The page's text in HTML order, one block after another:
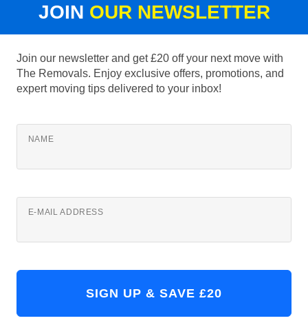
JOIN OUR NEWSLETTER
Join our newsletter and get £20 off your next move with
The Removals. Enjoy exclusive offers, promotions, and
expert moving tips delivered to your inbox!
NAME
E-MAIL ADDRESS